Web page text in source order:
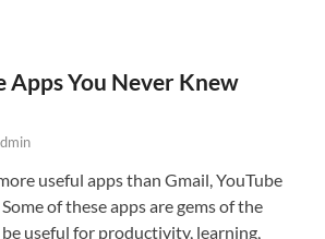
Apps You Never Knew
useful apps than Gmail, YouTube
of these apps are gems of the
useful for productivity, learning,